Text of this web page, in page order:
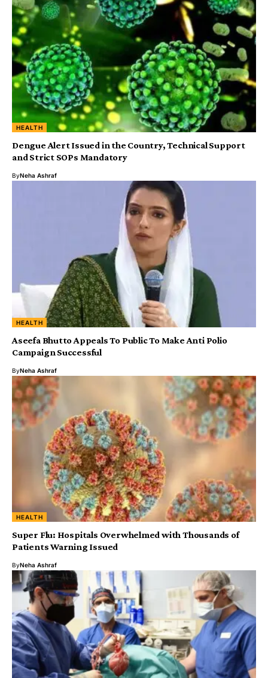
HEALTH
Dengue Alert Issued in the Country, Technical Support
and Strict SOPs Mandatory
ByNeha Ashraf
HEALTH
Aseefa Bhutto Appeals To Public To Make Anti Polio
Campaign Successful
ByNeha Ashraf
HEALTH
Super Flu: Hospitals Overwhelmed with Thousands of
Patients Warning Issued
ByNeha Ashraf